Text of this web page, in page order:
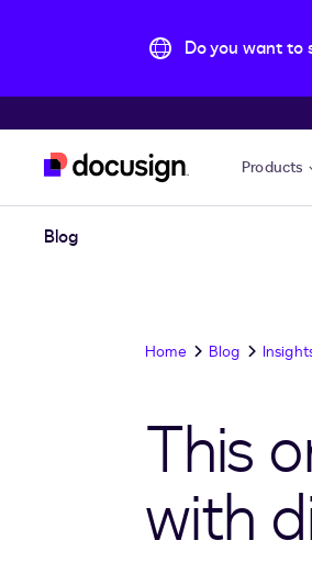
Do you want to
Products
Blog
Home Blog
This
with